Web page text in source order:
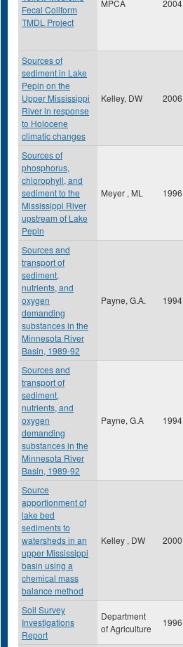
Fecal Coliform
TMDL Project
MPCA 2004
Sources of
sediment in Lake
Pepin on the
Upper Mississippi
River in response
to Holocene
climatic changes
Kelley, DW 2006
Sources of
phosphorus,
chlorophyll, and
sediment to the
Mississippi River
upstream of Lake
Pepin
Meyer , ML 1996
Sources and
transport of
sediment,
nutrients, and
oxygen
demanding
substances in the
Minnesota River
Basin, 1989-92
Payne, G.A. 1994
Sources and
transport of
sediment,
nutrients, and
oxygen
demanding
substances in the
Minnesota River
Basin, 1989-92
Payne, G.A 1994
Source
apportionment of
lake bed
sediments to
watersheds in an
upper Mississippi
basin using a
chemical mass
balance method
Kelley , DW 2000
Soil Survey
Investigations
Report
Department
of Agriculture
1996